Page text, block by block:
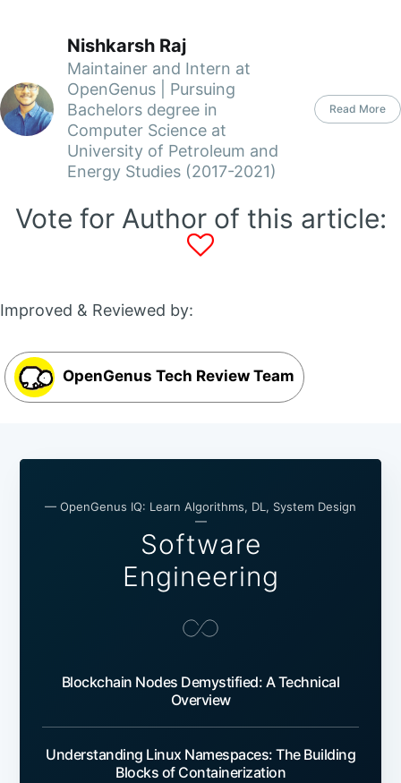
Nishkarsh Raj
Maintainer and Intern at
OpenGenus | Pursuing
Bachelors degree in
Computer Science at
University of Petroleum and
Energy Studies (2017-2021)
Read More
Vote for Author of this article:
Improved & Reviewed by:
OpenGenus Tech Review Team
— OpenGenus IQ: Learn Algorithms, DL, System Design
—
Software
Engineering
Blockchain Nodes Demystified: A Technical
Overview
Understanding Linux Namespaces: The Building
Blocks of Containerization